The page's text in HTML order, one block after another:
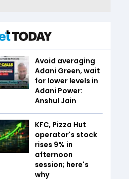
Avoid averaging
Adani Green, wait
for lower levels in
Adani Power:
Anshul Jain
KFC, Pizza Hut
operator's stock
rises 9% in
afternoon
session; here's
why